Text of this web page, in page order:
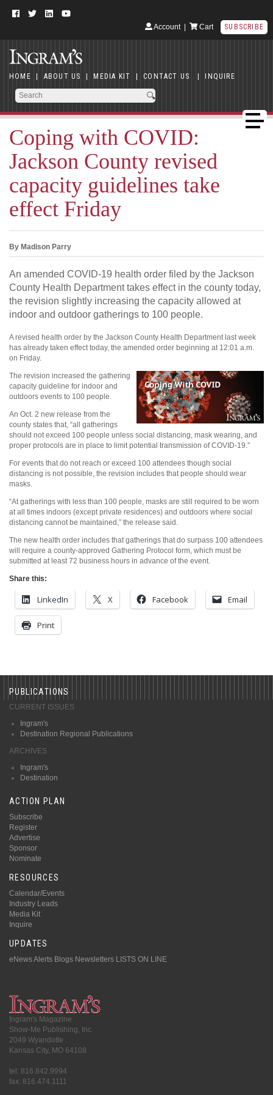
Account| Cart SUBSCRIBE
HOME | ABOUT US | MEDIA KIT | CONTACT US | INQUIRE
Coping with COVID:
Jackson County revised
capacity guidelines take
effect Friday
By Madison Parry
An amended COVID-19 health order filed by the Jackson
County Health Department takes effect in the county today,
the revision slightly increasing the capacity allowed at
indoor and outdoor gatherings to 100 people.
A revised health order by the Jackson County Health Department last week
has already taken effect today, the amended order beginning at 12:01 a.m.
on Friday.
The revision increased the gathering
capacity guideline for indoor and
outdoors events to 100 people.
An Oct. 2 new release from the
county states that, “all gatherings
should not exceed 100 people unless social distancing, mask wearing, and
proper protocols are in place to limit potential transmission of COVID-19.”
For events that do not reach or exceed 100 attendees though social
distancing is not possible, the revision includes that people should wear
masks.
“At gatherings with less than 100 people, masks are still required to be worn
at all times indoors (except private residences) and outdoors where social
distancing cannot be maintained,” the release said.
The new health order includes that gatherings that do surpass 100 attendees
will require a county-approved Gathering Protocol form, which must be
submitted at least 72 business hours in advance of the event.
Share this:
LinkedIn X Facebook Email
Print
PUBLICATIONS
CURRENT ISSUES
Ingram's
Destination Regional Publications
ARCHIVES
Ingram's
Destination
ACTION PLAN
Subscribe
Register
Advertise
Sponsor
Nominate
RESOURCES
Calendar/Events
Industry Leads
Media Kit
Inquire
UPDATES
eNews Alerts Blogs Newsletters LISTS ON LINE
Ingram's Magazine
Show-Me Publishing, Inc.
2049 Wyandotte
Kansas City, MO 64108
tel: 816.842.9994
fax: 816.474.1111